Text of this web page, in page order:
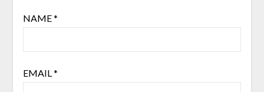
NAME*
EMAIL*